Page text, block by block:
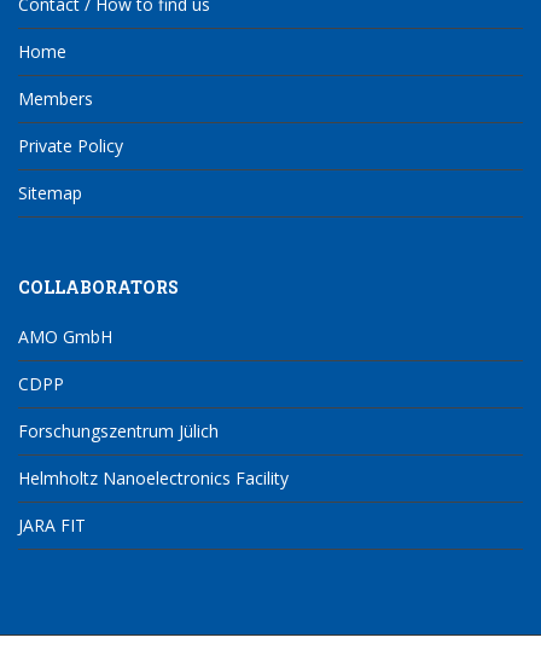
Home
Members
Private Policy
Sitemap
COLLABORATORS
AMO GmbH
CDPP
Forschungszentrum Jülich
Helmholtz Nanoelectronics Facility
JARA FIT